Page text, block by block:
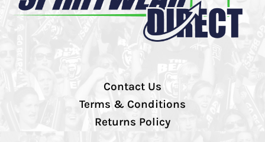
Contact Us
Terms & Conditions
Returns Policy